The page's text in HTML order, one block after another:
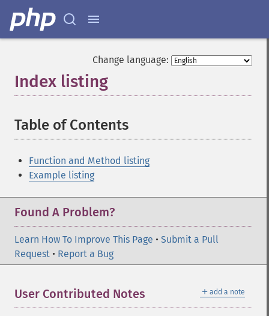
Change language:
Index listing
Table of Contents
Function and Method listing
Example listing
Found A Problem?
Learn How To Improve This Page • Submit a Pull
Request • Report a Bug
＋ add a note
User Contributed Notes